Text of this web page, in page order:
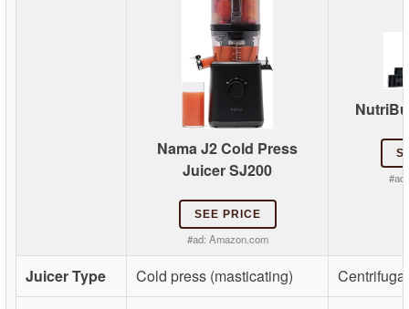
Nama J2 Cold Press
Juicer SJ200
SEE PRICE
#ad: Amazon.com
Juicer Type Cold press (masticating)
Centrifugal